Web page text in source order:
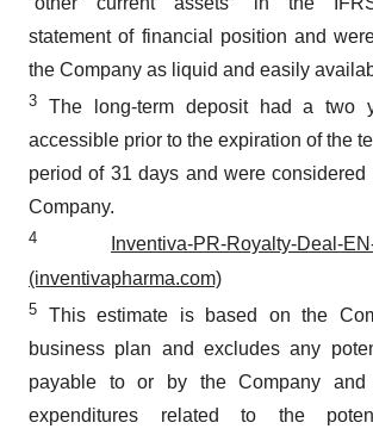
statement of financial position and
the Company as liquid and easily
3 The long-term deposit had a two
accessible prior to the expiration of the
period of 31 days and were
Company.
4
Inventiva-PR-Royalty-Deal-
(inventivapharma.com)
5 This estimate is based on the
business plan and excludes any
payable to or by the Company and
expenditures related to the